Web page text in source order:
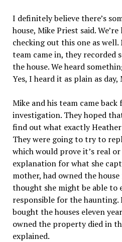
I definitely believe there’s
house, Mike Priest said.
checking out this one as
team came in, they recorded
the house. We heard
Yes, I heard it as plain as
Mike and his team came
investigation. They hoped
find out what exactly
They were going to try to
which would prove it’s real
explanation for what she
mother, had owned the
thought she might be able to
responsible for the haunting.
bought the houses eleven
owned the property died in
explained.